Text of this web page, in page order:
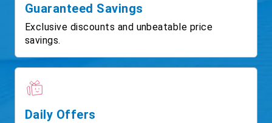
Guaranteed Savings
Exclusive discounts and unbeatable price
savings.
Daily Offers